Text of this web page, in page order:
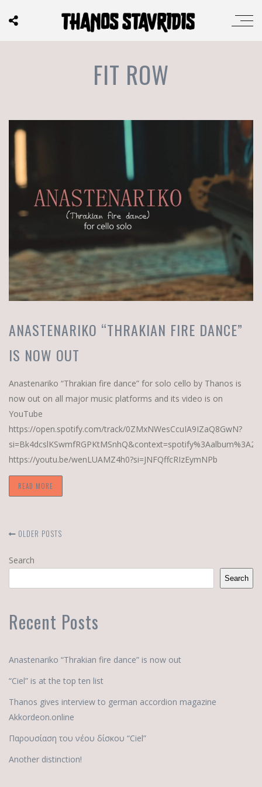
FIT ROW
ANASTENARIKO “THRAKIAN FIRE DANCE”
IS NOW OUT
Anastenariko “Thrakian fire dance” for solo cello by Thanos is
now out on all major music platforms and its video is on
YouTube
https://open.spotify.com/track/0ZMxNWesCcuIA9IZaQ8GwN?
https://youtu.be/wenLUAMZ4h0?si=JNFQffcRIzEymNPb
READ MORE
OLDER POSTS
Search
Search
Recent Posts
Anastenariko “Thrakian fire dance” is now out
“Ciel” is at the top ten list
Thanos gives interview to german accordion magazine
Akkordeon.online
Παρουσίαση του νέου δίσκου “Ciel”
Another distinction!